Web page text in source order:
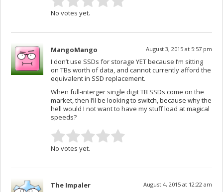
No votes yet.
MangoMango August 3, 2015 at 5:57 pm
I don’t use SSDs for storage YET because I’m sitting
on TBs worth of data, and cannot currently afford the
equivalent in SSD replacement.
When full-interger single digit TB SSDs come on the
market, then I’ll be looking to switch, because why the
hell would I not want to have my stuff load at magical
speeds?
No votes yet.
The Impaler August 4, 2015 at 12:22 am